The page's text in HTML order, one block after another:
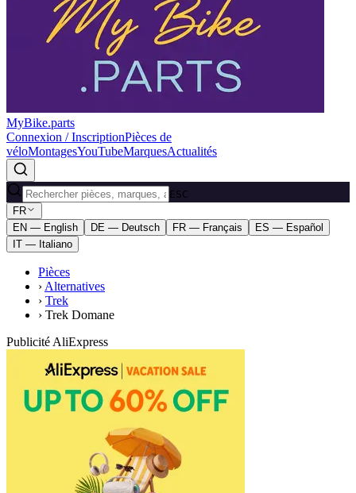
MyBike.parts
Connexion / InscriptionPièces de
véloMontagesYouTubeMarquesActualités
ESC
FR
EN — English
DE — Deutsch FR — Français
ES — Español
IT — Italiano
Pièces
› Alternatives
› Trek
› Trek Domane
Publicité AliExpress